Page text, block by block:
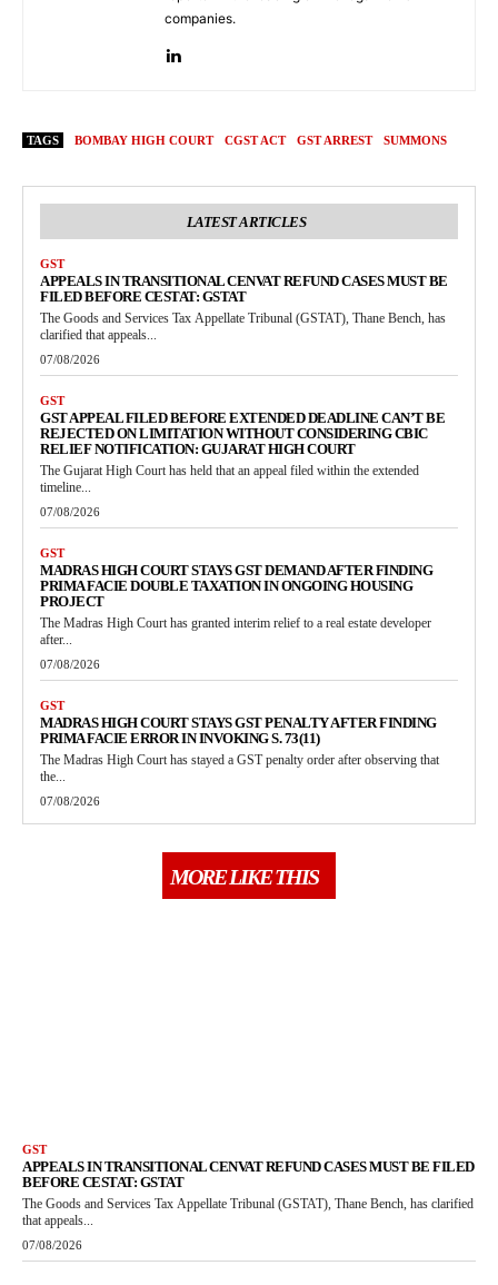
companies.
TAGS BOMBAY HIGH COURT CGST ACT GST ARREST SUMMONS
LATEST ARTICLES
GST
APPEALS IN TRANSITIONAL CENVAT REFUND CASES MUST BE
FILED BEFORE CESTAT: GSTAT
The Goods and Services Tax Appellate Tribunal (GSTAT), Thane Bench, has
clarified that appeals...
07/08/2026
GST
GST APPEAL FILED BEFORE EXTENDED DEADLINE CAN’T BE
REJECTED ON LIMITATION WITHOUT CONSIDERING CBIC
RELIEF NOTIFICATION: GUJARAT HIGH COURT
The Gujarat High Court has held that an appeal filed within the extended
timeline...
07/08/2026
GST
MADRAS HIGH COURT STAYS GST DEMAND AFTER FINDING
PRIMA FACIE DOUBLE TAXATION IN ONGOING HOUSING
PROJECT
The Madras High Court has granted interim relief to a real estate developer
after...
07/08/2026
GST
MADRAS HIGH COURT STAYS GST PENALTY AFTER FINDING
PRIMA FACIE ERROR IN INVOKING S. 73(11)
The Madras High Court has stayed a GST penalty order after observing that
the...
07/08/2026
MORE LIKE THIS
GST
APPEALS IN TRANSITIONAL CENVAT REFUND CASES MUST BE FILED
BEFORE CESTAT: GSTAT
The Goods and Services Tax Appellate Tribunal (GSTAT), Thane Bench, has clarified
that appeals...
07/08/2026